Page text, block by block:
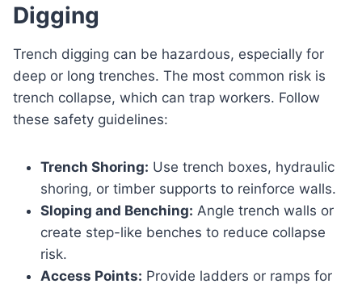
Digging
Trench digging can be hazardous, especially for
deep or long trenches. The most common risk is
trench collapse, which can trap workers. Follow
these safety guidelines:
Trench Shoring: Use trench boxes, hydraulic
shoring, or timber supports to reinforce walls.
Sloping and Benching: Angle trench walls or
create step-like benches to reduce collapse
risk.
Access Points: Provide ladders or ramps for